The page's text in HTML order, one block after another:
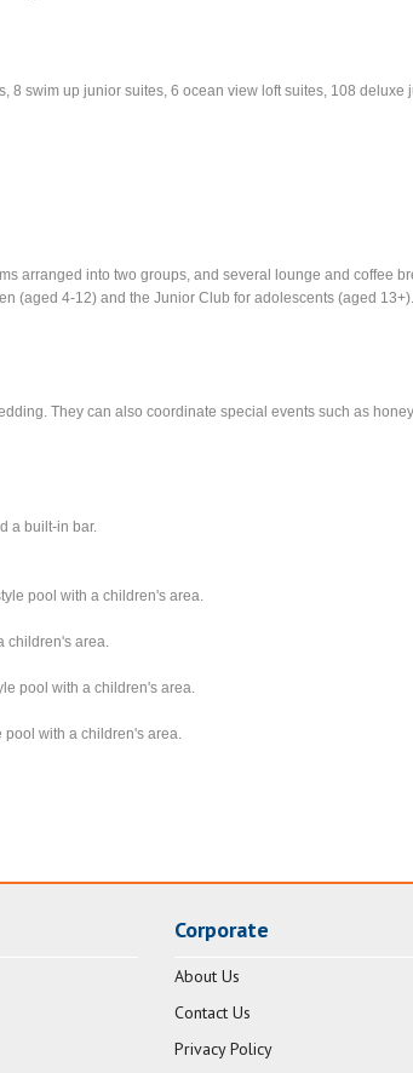
8 swim up junior suites, 6 ocean view loft suites, 108 deluxe
arranged into two groups, and several lounge and coffee
(aged 4-12) and the Junior Club for adolescents (aged 13+).
They can also coordinate special events such as
a built-in bar.
pool with a children's area.
children's area.
pool with a children's area.
with a children's area.
Corporate
About Us
Contact Us
Privacy Policy